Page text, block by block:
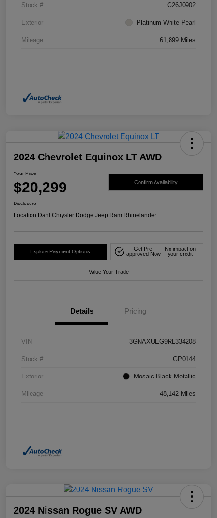
Stock # G26J0902
Exterior Platinum White Pearl
Mileage 61,899 Miles
2024 Chevrolet Equinox LT AWD
Your Price
$20,299 Confirm Availability
Disclosure
Location:Dahl Chrysler Dodge Jeep Ram Rhinelander
Explore Payment Options
Get Pre-
approved Now
No impact on
your credit
Value Your Trade
Details Pricing
VIN 3GNAXUEG9RL334208
Stock # GP0144
Exterior Mosaic Black Metallic
Mileage 48,142 Miles
2024 Nissan Rogue SV AWD